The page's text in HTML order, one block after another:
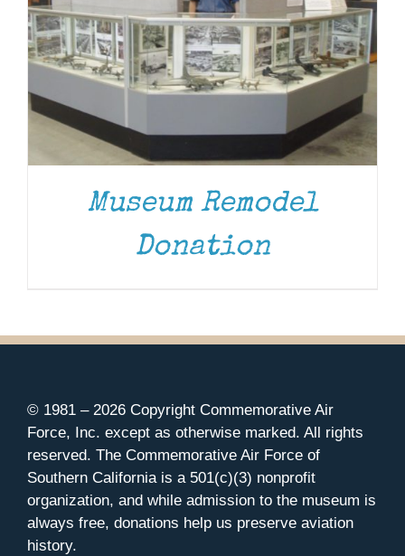
Museum Remodel
Donation
© 1981 – 2026 Copyright Commemorative Air
Force, Inc. except as otherwise marked. All rights
reserved. The Commemorative Air Force of
Southern California is a 501(c)(3) nonprofit
organization, and while admission to the museum is
always free, donations help us preserve aviation
history.